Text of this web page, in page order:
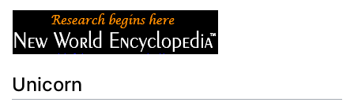
Unicorn